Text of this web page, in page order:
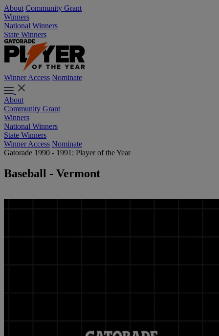
About Community Grant
Winners
National Winners
State Winners
Winner Access Nominate
About
Community Grant
Winners
National Winners
State Winners
Winner Access Nominate
Gatorade 1990 - 1991: Player of the Year
Baseball - Vermont